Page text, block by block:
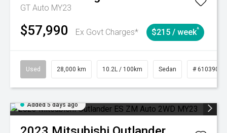
GT Auto MY23
$57,990 Ex Govt Charges* $215 / week^
Used 28,000 km 10.2L / 100km Sedan # 61039095
Added 5 days ago